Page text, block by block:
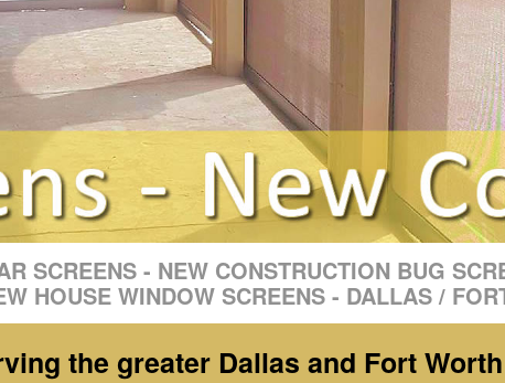
SCREENS - NEW CONSTRUCTION BUG
HOUSE WINDOW SCREENS - DALLAS /
the greater Dallas and Fort